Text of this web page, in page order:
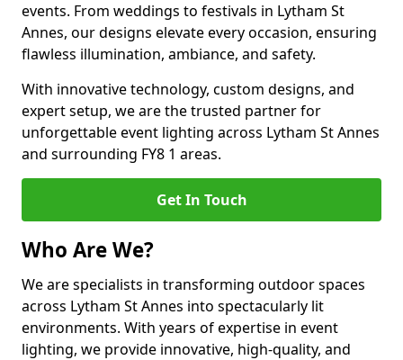
events. From weddings to festivals in Lytham St
Annes, our designs elevate every occasion, ensuring
flawless illumination, ambiance, and safety.
With innovative technology, custom designs, and
expert setup, we are the trusted partner for
unforgettable event lighting across Lytham St Annes
and surrounding FY8 1 areas.
Get In Touch
Who Are We?
We are specialists in transforming outdoor spaces
across Lytham St Annes into spectacularly lit
environments. With years of expertise in event
lighting, we provide innovative, high-quality, and